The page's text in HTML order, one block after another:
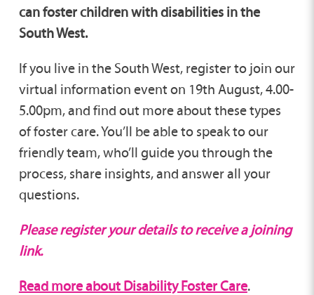
can foster children with disabilities in the
South West.
If you live in the South West, register to join our
virtual information event on 19th August, 4.00-
5.00pm, and find out more about these types
of foster care. You’ll be able to speak to our
friendly team, who’ll guide you through the
process, share insights, and answer all your
questions.
Please register your details to receive a joining
link.
Read more about Disability Foster Care.